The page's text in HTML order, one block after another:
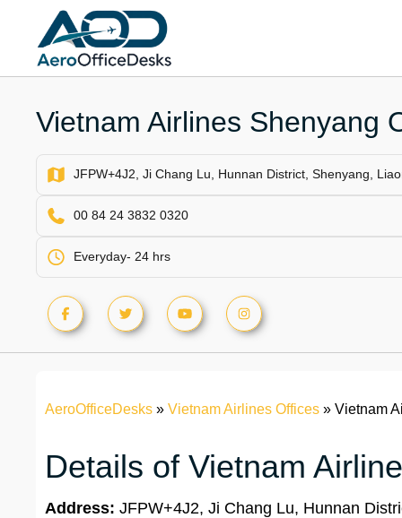
content
Vietnam Airlines Shenyang
JFPW+4J2, Ji Chang Lu, Hunnan District, Shenyang,
00 84 24 3832 0320
Everyday- 24 hrs
AeroOfficeDesks » Vietnam Airlines Offices » Vietnam
Details of Vietnam
Address: JFPW+4J2, Ji Chang Lu, Hunnan